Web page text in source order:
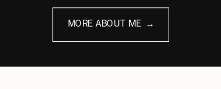
MORE ABOUT ME →